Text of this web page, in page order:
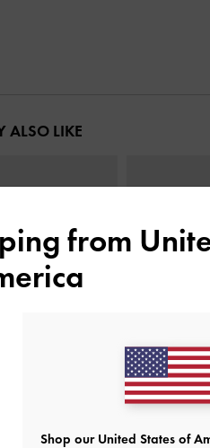
ALSO LIKE
from
Shop our United States of